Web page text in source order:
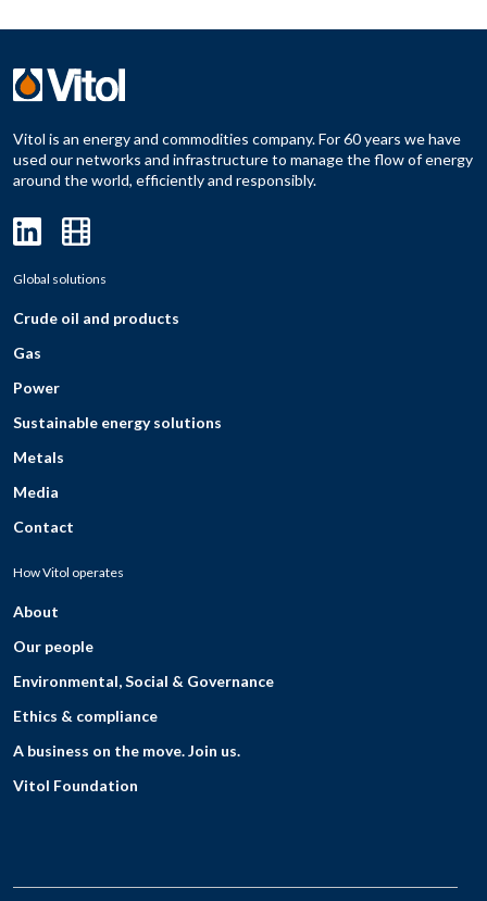
Vitol is an energy and commodities company. For 60 years we have
used our networks and infrastructure to manage the flow of energy
around the world, efficiently and responsibly.
Global solutions
Crude oil and products
Gas
Power
Sustainable energy solutions
Metals
Media
Contact
How Vitol operates
About
Our people
Environmental, Social & Governance
Ethics & compliance
A business on the move. Join us.
Vitol Foundation